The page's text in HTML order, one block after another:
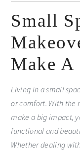
Small
Make
Living in a small
or comfort. With the
make a big impact,
functional and
Whether dealing